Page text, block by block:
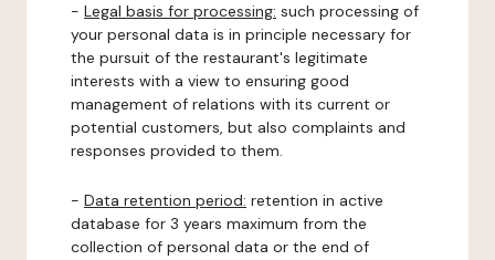
- Legal basis for processing: such processing of
your personal data is in principle necessary for
the pursuit of the restaurant's legitimate
interests with a view to ensuring good
management of relations with its current or
potential customers, but also complaints and
responses provided to them.
- Data retention period: retention in active
database for 3 years maximum from the
collection of personal data or the end of